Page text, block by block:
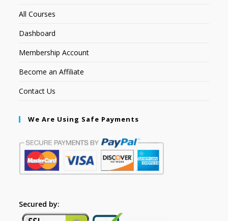
All Courses
Dashboard
Membership Account
Become an Affiliate
Contact Us
We Are Using Safe Payments
Secured by: